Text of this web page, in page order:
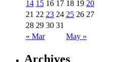
« Mar May »
14 15 16 17 18 19 20
21 22 23 24 25 26 27
28 29 30 31
Archives